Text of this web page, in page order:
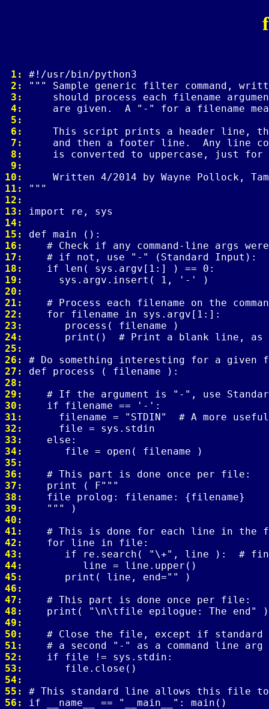
1:
2:
3:
4:
5:
6:
7:
8:
9:
10:
11:
12:
13:
14:
15:
16:
17:
18:
19:
20:
21:
22:
23:
24:
25:
26:
27:
28:
29:
30:
31:
32:
33:
34:
35:
36:
37:
38:
39:
40:
41:
42:
43:
44:
45:
46:
47:
48:
49:
50:
51:
52:
53:
54:
55:
56: